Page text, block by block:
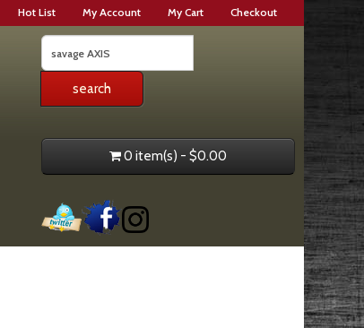
Hot List My Account My Cart Checkout
0 item(s) - $0.00